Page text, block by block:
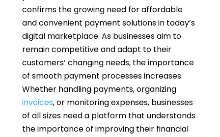
confirms the growing need for affordable
and convenient payment solutions in today’s
digital marketplace. As businesses aim to
remain competitive and adapt to their
customers’ changing needs, the importance
of smooth payment processes increases.
Whether handling payments, organizing
invoices, or monitoring expenses, businesses
of all sizes need a platform that understands
the importance of improving their financial